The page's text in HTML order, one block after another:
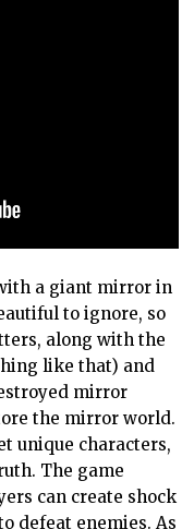
a giant mirror in
to ignore, so
along with the
like that) and
mirror
the mirror world.
unique characters,
The game
can create shock
defeat enemies. As